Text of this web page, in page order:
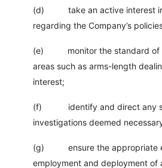
(d) take an active interest in
regarding the Company’s
(e) monitor the standard of
areas such as arms-length
interest;
(f) identify and direct any
investigations deemed
(g) ensure the appropriate
employment and deployment of